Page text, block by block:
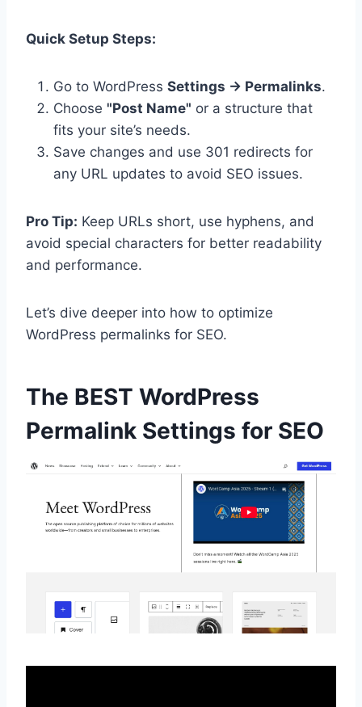
Quick Setup Steps:
Go to WordPress Settings → Permalinks.
Choose "Post Name" or a structure that
fits your site’s needs.
Save changes and use 301 redirects for
any URL updates to avoid SEO issues.
Pro Tip: Keep URLs short, use hyphens, and
avoid special characters for better readability
and performance.
Let’s dive deeper into how to optimize
WordPress permalinks for SEO.
The BEST WordPress
Permalink Settings for SEO